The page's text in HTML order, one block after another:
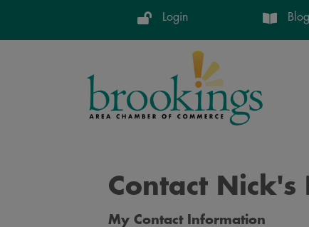
Login Blog
Contact Nick's
My Contact Information